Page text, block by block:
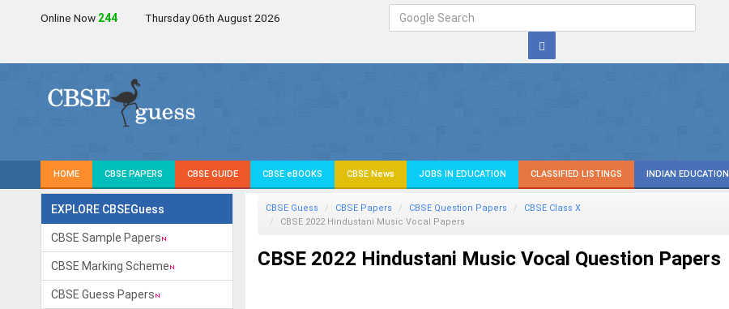
Online Now 245 Thursday 06th August 2026
HOME CBSE PAPERS CBSE GUIDE CBSE eBOOKS CBSE News JOBS IN EDUCATION CLASSIFIED LISTINGS INDIAN EDUCATION
EXPLORE CBSEGuess
CBSE Sample Papers
CBSE Marking Scheme
CBSE Guess Papers
CBSE Guess CBSE Papers CBSE Question Papers
CBSE Class X
CBSE 2022Hindustani Music Vocal Papers
CBSE 2022 Hindustani Music Vocal Question Papers